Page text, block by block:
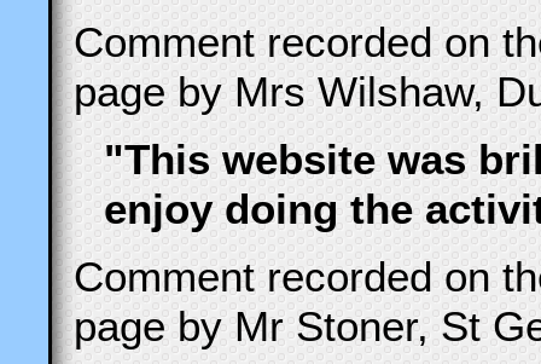
Comment recorded on
page by Mrs Wilshaw,
"This website was
enjoy doing the
Comment recorded on
page by Mr Stoner, St